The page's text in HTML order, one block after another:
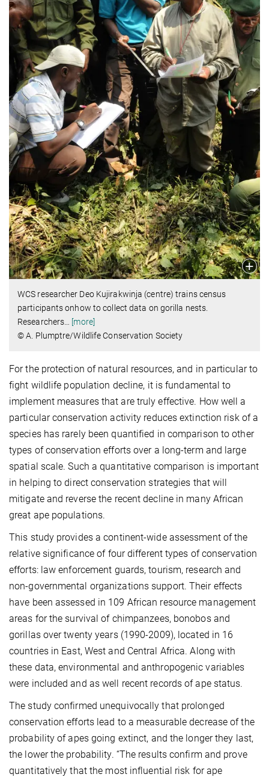
WCS researcher Deo Kujirakwinja (centre) trains census
participants onhow to collect data on gorilla nests.
Researchers
[more]
© A. Plumptre/Wildlife Conservation Society
For the protection of natural resources, and in particular to
fight wildlife population decline, it is fundamental to
implement measures that are truly effective. How well a
particular conservation activity reduces extinction risk of a
species has rarely been quantified in comparison to other
types of conservation efforts over a long-term and large
spatial scale. Such a quantitative comparison is important
in helping to direct conservation strategies that will
mitigate and reverse the recent decline in many African
great ape populations.
This study provides a continent-wide assessment of the
relative significance of four different types of conservation
efforts: law enforcement guards, tourism, research and
non-governmental organizations support. Their effects
have been assessed in 109 African resource management
areas for the survival of chimpanzees, bonobos and
gorillas over twenty years (1990-2009), located in 16
countries in East, West and Central Africa. Along with
these data, environmental and anthropogenic variables
were included and as well recent records of ape status.
The study confirmed unequivocally that prolonged
conservation efforts lead to a measurable decrease of the
probability of apes going extinct, and the longer they last,
the lower the probability. “The results confirm and prove
quantitatively that the most influential risk for ape